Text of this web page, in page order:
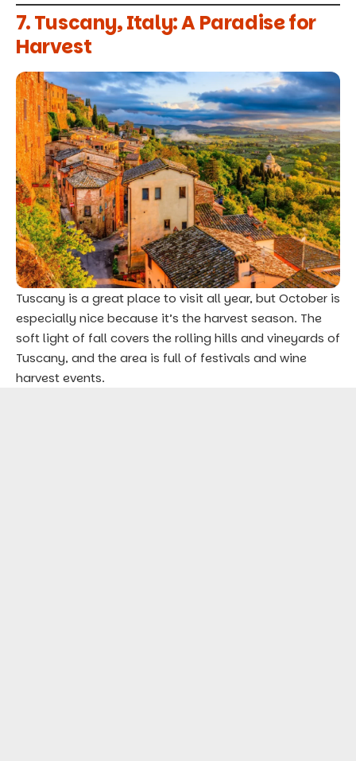
7. Tuscany, Italy: A Paradise for
Harvest
Tuscany is a great place to visit all year, but October is
especially nice because it’s the harvest season. The
soft light of fall covers the rolling hills and vineyards of
Tuscany, and the area is full of festivals and wine
harvest events.